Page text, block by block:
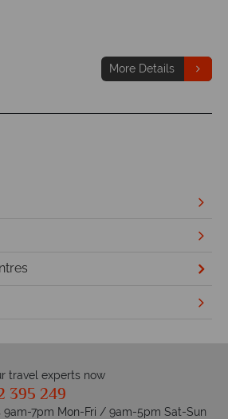
More Details
travel experts now
395 249
9am-7pm Mon-Fri / 9am-5pm Sat-Sun